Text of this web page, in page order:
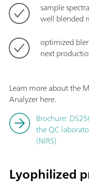
sample
well blended
optimized
next
Learn more about the
Analyzer here.
Brochure:
the QC
(NIRS)
Lyophilized